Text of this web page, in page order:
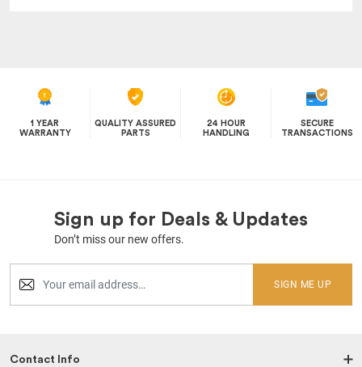
1 YEAR
WARRANTY
QUALITY ASSURED
PARTS
24 HOUR
HANDLING
SECURE
TRANSACTIONS
Sign up for Deals & Updates
Don’t miss our new offers.
SIGN ME UP
Contact Info